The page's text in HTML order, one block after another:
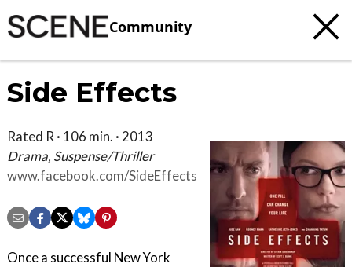
Community
Side Effects
Rated R · 106 min. · 2013
Drama, Suspense/Thriller
www.facebook.com/SideEffectsMovie
Once a successful New York